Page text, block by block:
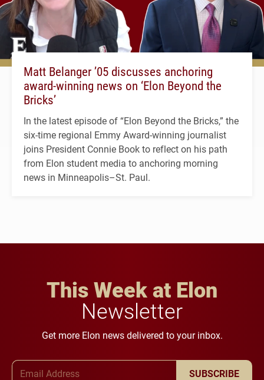
Matt Belanger ’05 discusses anchoring
award-winning news on ‘Elon Beyond the
Bricks’
In the latest episode of “Elon Beyond the Bricks,” the
six-time regional Emmy Award-winning journalist
joins President Connie Book to reflect on his path
from Elon student media to anchoring morning
news in Minneapolis–St. Paul.
This Week at Elon
Newsletter
Get more Elon news delivered to your inbox.
SUBSCRIBE